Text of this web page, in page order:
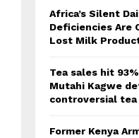
Africa’s Silent
Deficiencies Are
Lost Milk
Tea sales hit
Mutahi Kagwe
controversial tea
Former Kenya